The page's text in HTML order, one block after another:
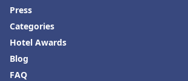
Press
Categories
Hotel Awards
Blog
FAQ